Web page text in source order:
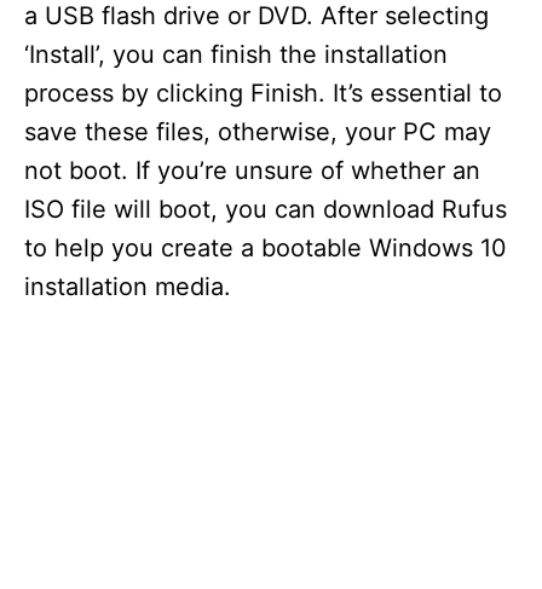
a USB flash drive or DVD. After selecting
‘Install’, you can finish the installation
process by clicking Finish. It’s essential to
save these files, otherwise, your PC may
not boot. If you’re unsure of whether an
ISO file will boot, you can download Rufus
to help you create a bootable Windows 10
installation media.